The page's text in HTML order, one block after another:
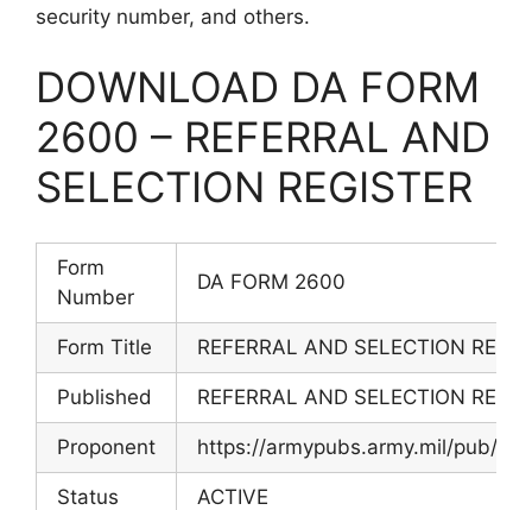
security number, and others.
DOWNLOAD DA FORM
2600 – REFERRAL AND
SELECTION REGISTER
Form
Number
DA FORM 2600
Form Title REFERRAL AND SELECTION
Published REFERRAL AND SELECTION
Proponent https://armypubs.army.mil/pub/
Status ACTIVE